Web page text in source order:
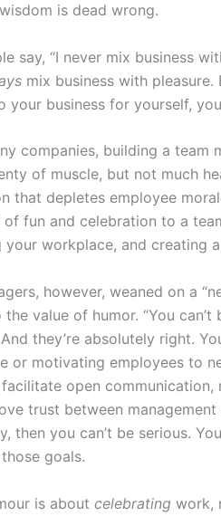
is dead wrong.
say, “I never mix business
mix business with
your business for yourself,
companies, building a
of muscle, but not much
that depletes employee
of fun and celebration to a
your workplace, and creating
however, weaned on a
value of humor. “You can’t
they’re absolutely right.
or motivating employees to
open communication,
trust between
then you can’t be serious.
goals.
is about celebrating work,